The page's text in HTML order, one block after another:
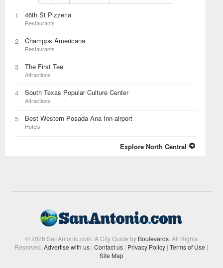
1 46th St Pizzeria
Restaurants
2 Champps Americana
Restaurants
3 The First Tee
Attractions
4 South Texas Popular Culture Center
Attractions
5 Best Western Posada Ana Inn-airport
Hotels
Explore North Central
© 2026 SanAntonio.com: A City Guide by Boulevards. All Rights
Reserved.Advertise with us | Contact us | Privacy Policy | Terms of Use |
Site Map